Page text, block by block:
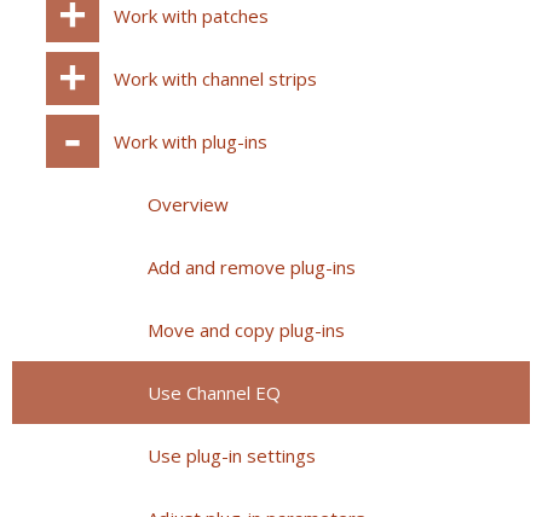
Work with patches
Work with channel strips
Work with plug-ins
Overview
Add and remove plug-ins
Move and copy plug-ins
Use Channel EQ
Use plug-in settings